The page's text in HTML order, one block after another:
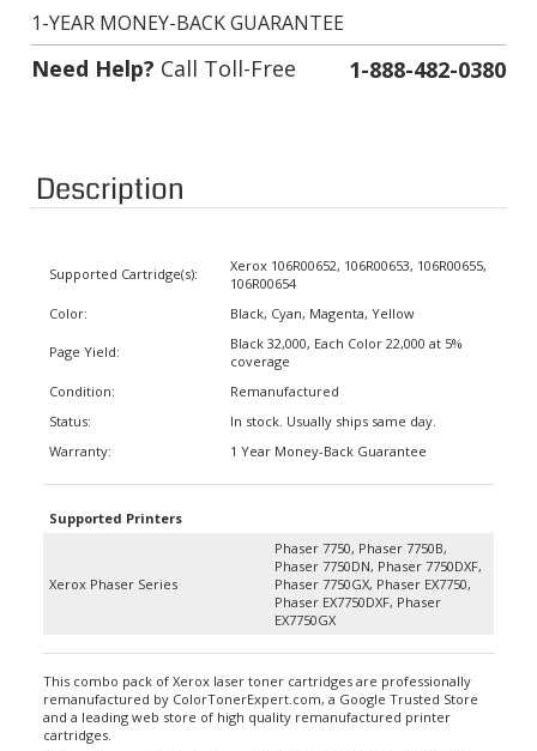
1-YEAR MONEY-BACK GUARANTEE
Need Help? Call Toll-Free 1-888-482-0380
Description
Supported Cartridge(s):
Xerox 106R00652, 106R00653, 106R00655,
106R00654
Color:
Black, Cyan, Magenta, Yellow
Page Yield:
Black 32,000, Each Color 22,000 at 5%
coverage
Condition:
Remanufactured
Status:
In stock. Usually ships same day.
Warranty:
1 Year Money-Back Guarantee
Supported Printers
Xerox Phaser Series
Phaser 7750, Phaser 7750B,
Phaser 7750DN, Phaser 7750DXF,
Phaser 7750GX, Phaser EX7750,
Phaser EX7750DXF, Phaser
EX7750GX
This combo pack of Xerox laser toner cartridges are professionally
remanufactured by ColorTonerExpert.com, a Google Trusted Store
and a leading web store of high quality remanufactured printer
cartridges.